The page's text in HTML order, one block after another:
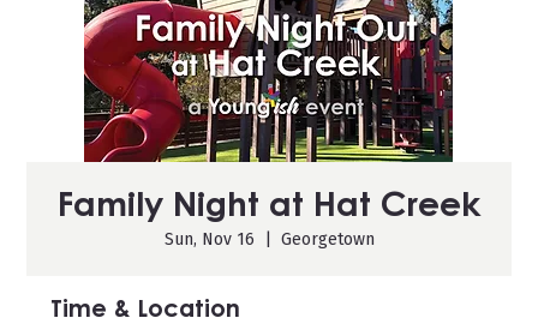
Family Night at Hat Creek
Sun, Nov 16 Georgetown
Time & Location